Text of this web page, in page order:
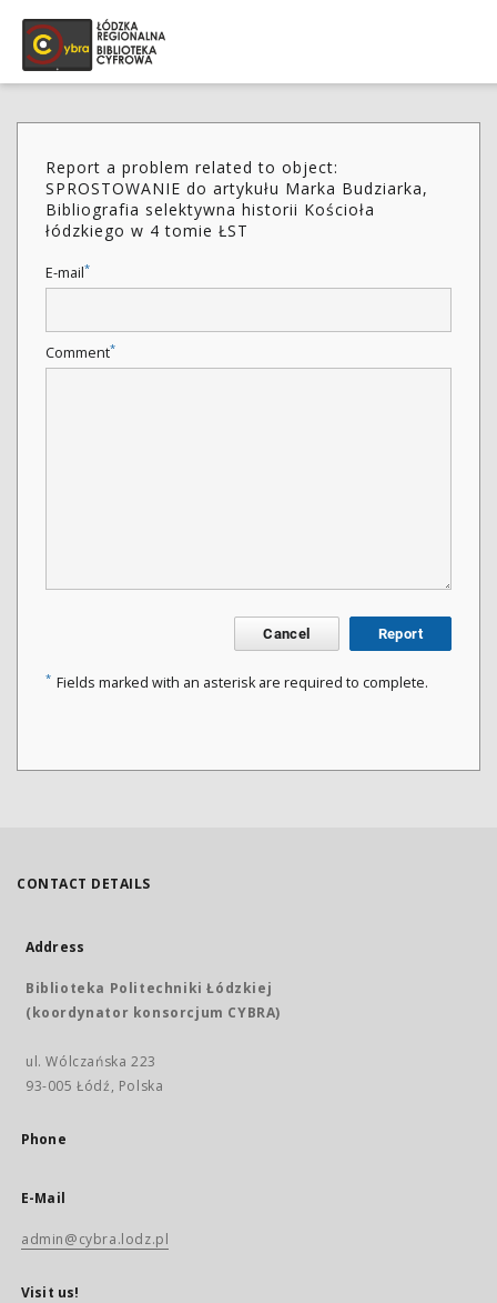
Report a problem related to object:
SPROSTOWANIE do artykułu Marka Budziarka,
Bibliografia selektywna historii Kościoła
łódzkiego w 4 tomie ŁST
E-mail*
Comment*
Cancel Report
* Fields marked with an asterisk are required to complete.
CONTACT DETAILS
Address
Biblioteka Politechniki Łódzkiej
(koordynator konsorcjum CYBRA)
ul. Wólczańska 223
93-005 Łódź, Polska
Phone
E-Mail
admin@cybra.lodz.pl
Visit us!